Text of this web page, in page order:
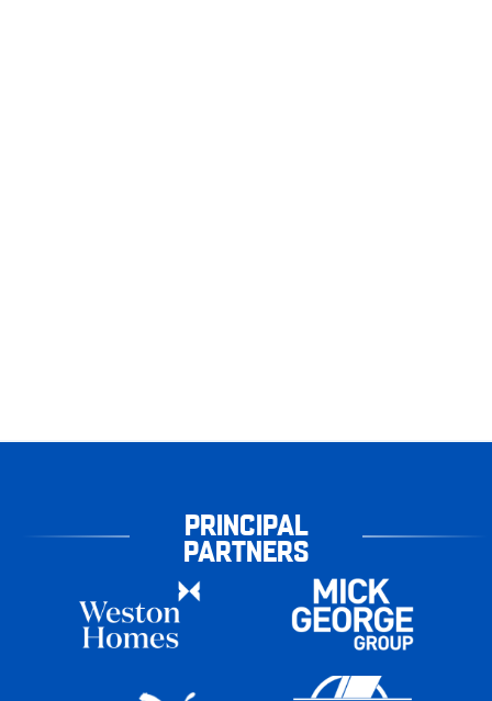
PRINCIPAL
PARTNERS